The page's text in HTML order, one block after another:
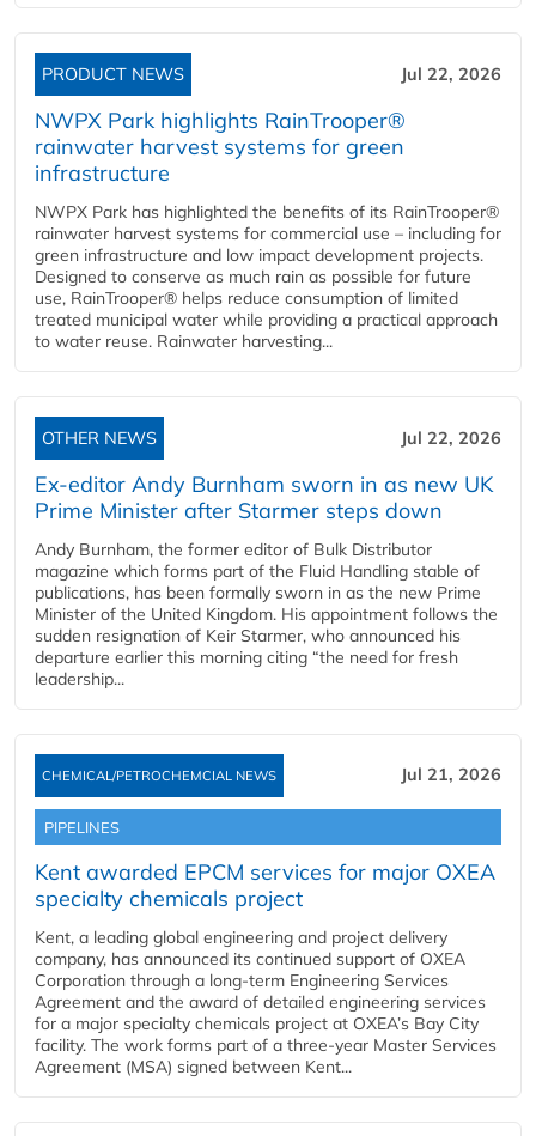
PRODUCT NEWS Jul 22, 2026
NWPX Park highlights RainTrooper®
rainwater harvest systems for green
infrastructure
NWPX Park has highlighted the benefits of its RainTrooper®
rainwater harvest systems for commercial use – including for
green infrastructure and low impact development projects.
Designed to conserve as much rain as possible for future
use, RainTrooper® helps reduce consumption of limited
treated municipal water while providing a practical approach
to water reuse. Rainwater harvesting...
OTHER NEWS Jul 22, 2026
Ex-editor Andy Burnham sworn in as new UK
Prime Minister after Starmer steps down
Andy Burnham, the former editor of Bulk Distributor
magazine which forms part of the Fluid Handling stable of
publications, has been formally sworn in as the new Prime
Minister of the United Kingdom. His appointment follows the
sudden resignation of Keir Starmer, who announced his
departure earlier this morning citing “the need for fresh
leadership...
CHEMICAL/PETROCHEMCIAL NEWS Jul 21, 2026
PIPELINES
Kent awarded EPCM services for major OXEA
specialty chemicals project
Kent, a leading global engineering and project delivery
company, has announced its continued support of OXEA
Corporation through a long-term Engineering Services
Agreement and the award of detailed engineering services
for a major specialty chemicals project at OXEA’s Bay City
facility. The work forms part of a three-year Master Services
Agreement (MSA) signed between Kent...